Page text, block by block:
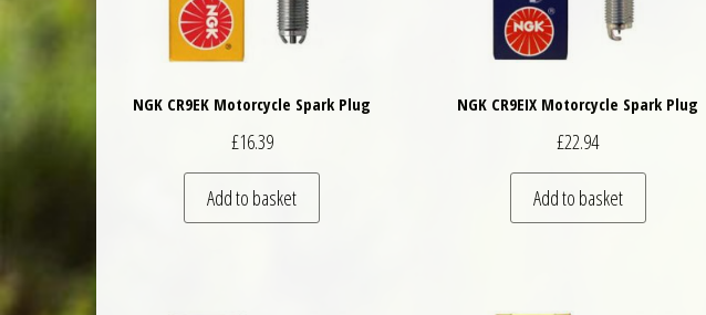
NGK CR9EK Motorcycle Spark Plug
£16.39
Add to basket
NGK CR9EIX Motorcycle Spark Plug
£22.94
Add to basket